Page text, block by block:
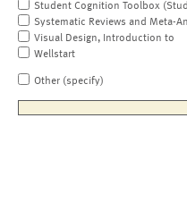
Student Cognition Toolbox
Systematic Reviews and Meta-
Visual Design, Introduction to
Wellstart
Other (specify)